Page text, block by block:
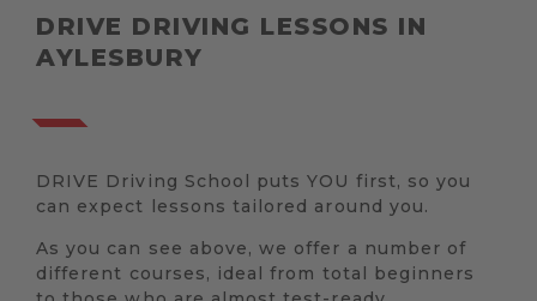
DRIVE DRIVING LESSONS IN
AYLESBURY
DRIVE Driving School puts YOU first, so you
can expect lessons tailored around you.
As you can see above, we offer a number of
different courses, ideal from total beginners